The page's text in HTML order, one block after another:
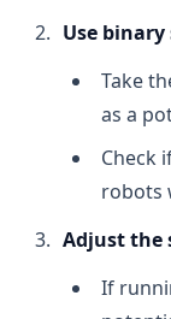
Use binary
Take
as a
Check
robots
Adjust the
If